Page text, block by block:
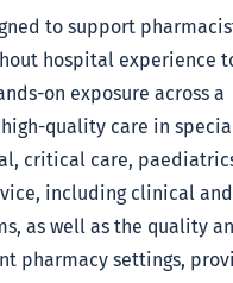
to support
hospital experience
on exposure across a
quality care in
critical care,
including clinical and
as well as the quality
pharmacy settings,